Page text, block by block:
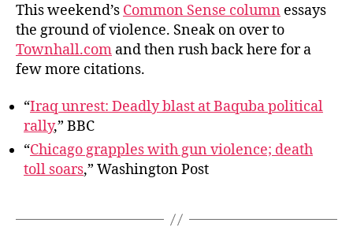
This weekend’s Common Sense column essays
the ground of violence. Sneak on over to
Townhall.com and then rush back here for a
few more citations.
“Iraq unrest: Deadly blast at Baquba political
rally,” BBC
“Chicago grapples with gun violence; death
toll soars,” Washington Post